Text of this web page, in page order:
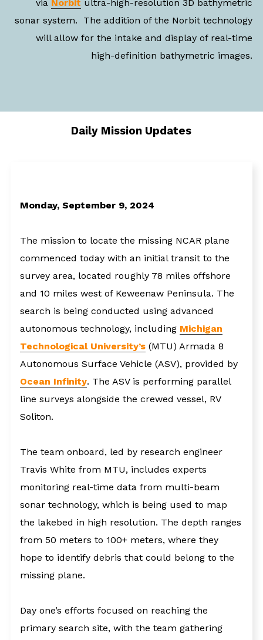
via Norbit ultra-high-resolution 3D bathymetric
sonar system. The addition of the Norbit technology
will allow for the intake and display of real-time
high-definition bathymetric images.
Daily Mission Updates
Monday, September 9, 2024
The mission to locate the missing NCAR plane
commenced today with an initial transit to the
survey area, located roughly 78 miles offshore
and 10 miles west of Keweenaw Peninsula. The
search is being conducted using advanced
autonomous technology, including Michigan
Technological University’s(MTU) Armada 8
Autonomous Surface Vehicle (ASV), provided by
Ocean Infinity. The ASV is performing parallel
line surveys alongside the crewed vessel, RV
Soliton.
The team onboard, led by research engineer
Travis White from MTU, includes experts
monitoring real-time data from multi-beam
sonar technology, which is being used to map
the lakebed in high resolution. The depth ranges
from 50 meters to 100+ meters, where they
hope to identify debris that could belong to the
missing plane.
Day one’s efforts focused on reaching the
primary search site, with the team gathering